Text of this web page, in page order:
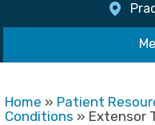
Home » Patient
Conditions » Extensor